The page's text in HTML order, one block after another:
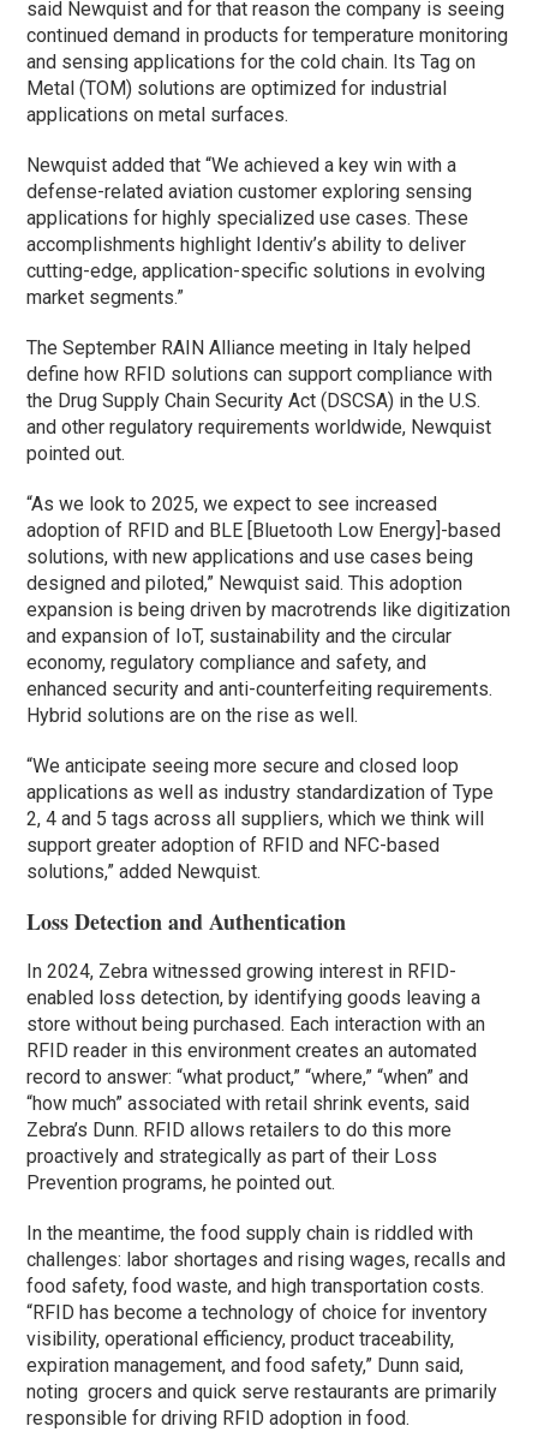
said Newquist and for that reason the company is seeing
continued demand in products for temperature monitoring
and sensing applications for the cold chain. Its Tag on
Metal (TOM) solutions are optimized for industrial
applications on metal surfaces.
Newquist added that “We achieved a key win with a
defense-related aviation customer exploring sensing
applications for highly specialized use cases. These
accomplishments highlight Identiv’s ability to deliver
cutting-edge, application-specific solutions in evolving
market segments.”
The September RAIN Alliance meeting in Italy helped
define how RFID solutions can support compliance with
the Drug Supply Chain Security Act (DSCSA) in the U.S.
and other regulatory requirements worldwide, Newquist
pointed out.
“As we look to 2025, we expect to see increased
adoption of RFID and BLE [Bluetooth Low Energy]-based
solutions, with new applications and use cases being
designed and piloted,” Newquist said. This adoption
expansion is being driven by macrotrends like digitization
and expansion of IoT, sustainability and the circular
economy, regulatory compliance and safety, and
enhanced security and anti-counterfeiting requirements.
Hybrid solutions are on the rise as well.
“We anticipate seeing more secure and closed loop
applications as well as industry standardization of Type
2, 4 and 5 tags across all suppliers, which we think will
support greater adoption of RFID and NFC-based
solutions,” added Newquist.
Loss Detection and Authentication
In 2024, Zebra witnessed growing interest in RFID-
enabled loss detection, by identifying goods leaving a
store without being purchased. Each interaction with an
RFID reader in this environment creates an automated
record to answer: “what product,” “where,” “when” and
“how much” associated with retail shrink events, said
Zebra’s Dunn. RFID allows retailers to do this more
proactively and strategically as part of their Loss
Prevention programs, he pointed out.
In the meantime, the food supply chain is riddled with
challenges: labor shortages and rising wages, recalls and
food safety, food waste, and high transportation costs.
“RFID has become a technology of choice for inventory
visibility, operational efficiency, product traceability,
expiration management, and food safety,” Dunn said,
noting grocers and quick serve restaurants are primarily
responsible for driving RFID adoption in food.